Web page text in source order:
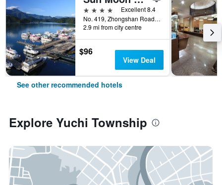
4 stars
Excellent 8.4
No. 419, Zhongshan Road, Yuchi Township, Taiwan
2.9 mi from city centre
$96
View Deal
See other recommended hotels
Explore Yuchi Township